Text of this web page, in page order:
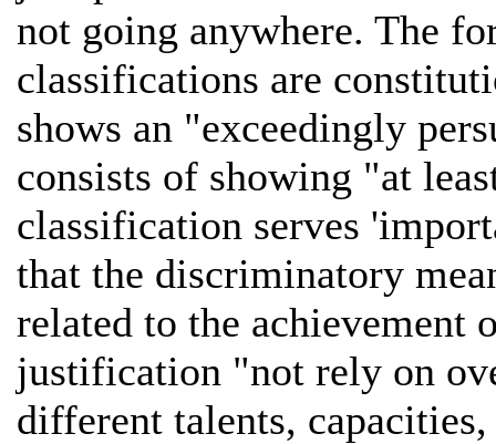
not going anywhere. The
classifications are
shows an "exceedingly
consists of showing "at
classification serves
that the discriminatory
related to the achievement
justification "not rely on
different talents,